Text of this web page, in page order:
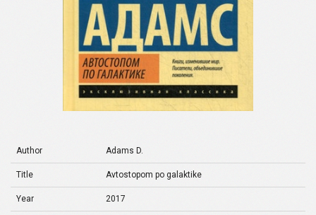
Author Adams D.
Title Avtostopom po galaktike
Year 2017